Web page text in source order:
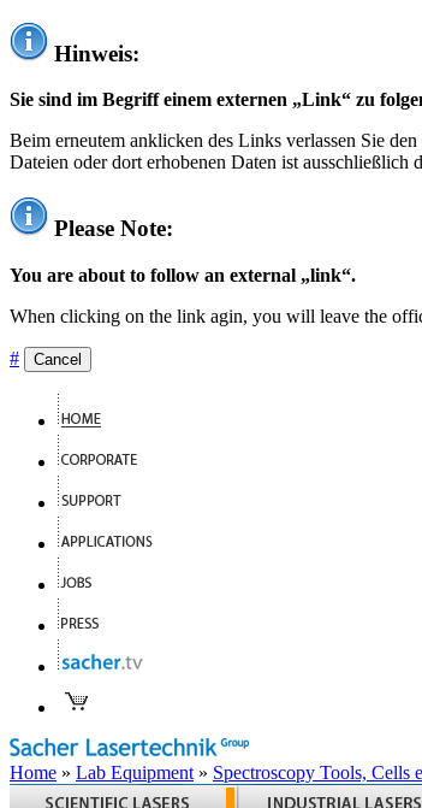
Hinweis:
Sie sind im Begriff einem externen „Link“ zu
Beim erneutem anklicken des Links verlassen Sie
Dateien oder dort erhobenen Daten ist ausschließlich
Please Note:
You are about to follow an external „link“.
When clicking on the link agin, you will leave the
# Cancel
Home » Lab Equipment » Spectroscopy Tools, Cells